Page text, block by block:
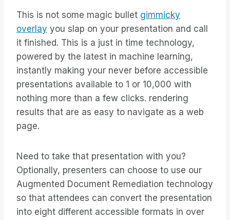
This is not some magic bullet gimmicky
overlay you slap on your presentation and call
it finished. This is a just in time technology,
powered by the latest in machine learning,
instantly making your never before accessible
presentations available to 1 or 10,000 with
nothing more than a few clicks. rendering
results that are as easy to navigate as a web
page.
Need to take that presentation with you?
Optionally, presenters can choose to use our
Augmented Document Remediation technology
so that attendees can convert the presentation
into eight different accessible formats in over